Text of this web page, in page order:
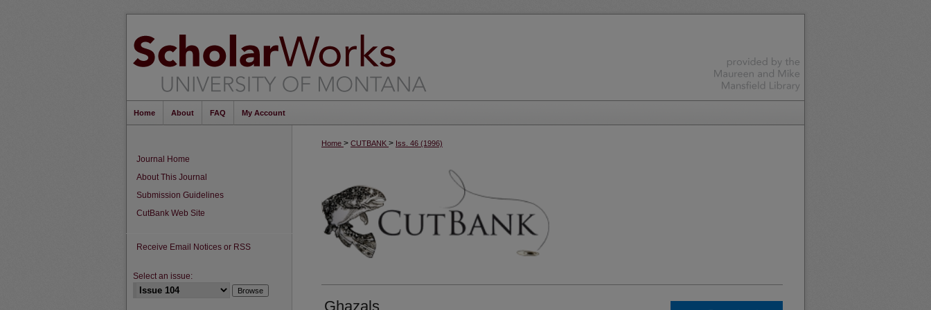
Home About FAQ My Account
Home > CUTBANK > Iss. 46 (1996)
Ghazals
Journal Home
About This Journal
Submission Guidelines
CutBank Web Site
Receive Email Notices or RSS
Select an issue: